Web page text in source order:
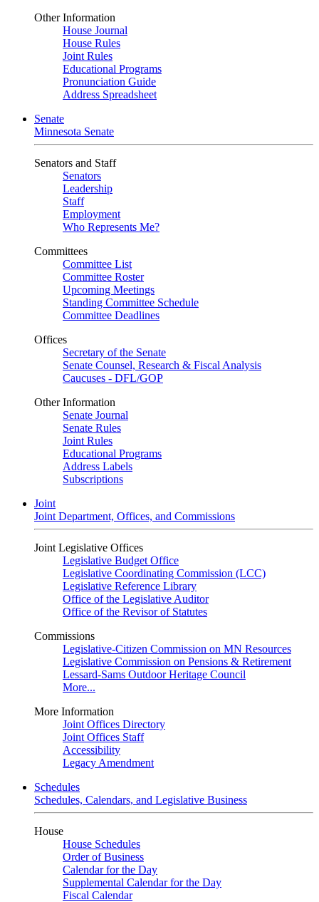
Other Information
House Journal
House Rules
Joint Rules
Educational Programs
Pronunciation Guide
Address Spreadsheet
Senate
Minnesota Senate
Senators and Staff
Senators
Leadership
Staff
Employment
Who Represents Me?
Committees
Committee List
Committee Roster
Upcoming Meetings
Standing Committee Schedule
Committee Deadlines
Offices
Secretary of the Senate
Senate Counsel, Research & Fiscal Analysis
Caucuses - DFL/GOP
Other Information
Senate Journal
Senate Rules
Joint Rules
Educational Programs
Address Labels
Subscriptions
Joint
Joint Department, Offices, and Commissions
Joint Legislative Offices
Legislative Budget Office
Legislative Coordinating Commission (LCC)
Legislative Reference Library
Office of the Legislative Auditor
Office of the Revisor of Statutes
Commissions
Legislative-Citizen Commission on MN Resources
Legislative Commission on Pensions & Retirement
Lessard-Sams Outdoor Heritage Council
More...
More Information
Joint Offices Directory
Joint Offices Staff
Accessibility
Legacy Amendment
Schedules
Schedules, Calendars, and Legislative Business
House
House Schedules
Order of Business
Calendar for the Day
Supplemental Calendar for the Day
Fiscal Calendar